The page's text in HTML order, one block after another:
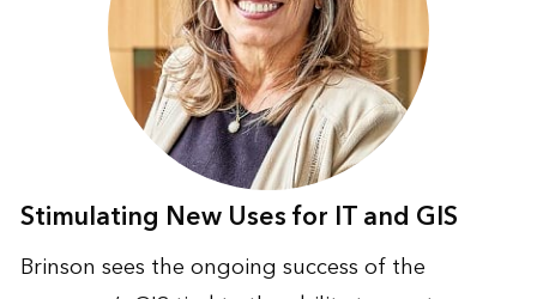
Stimulating New Uses for IT and GIS
Brinson sees the ongoing success of the